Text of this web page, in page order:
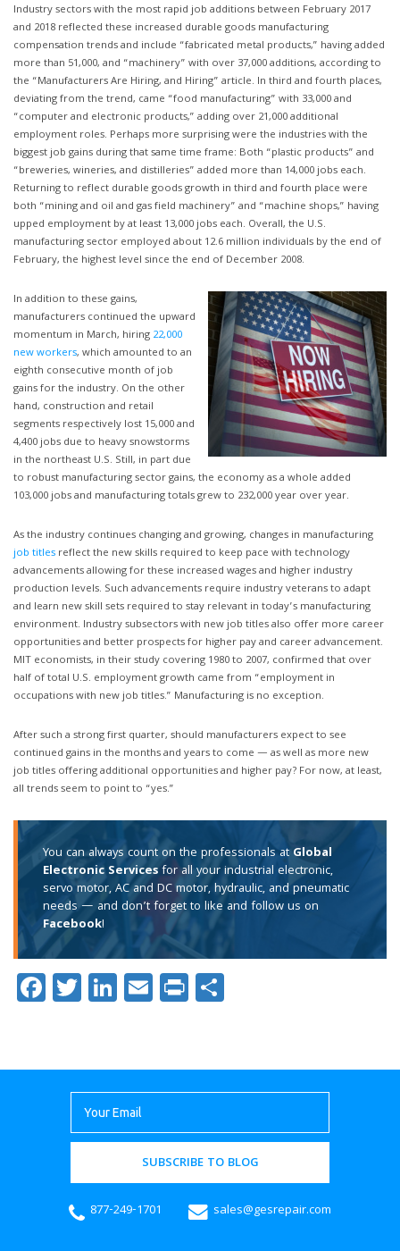
Industry sectors with the most rapid job additions between February 2017
and 2018 reflected these increased durable goods manufacturing
compensation trends and include “fabricated metal products,” having added
more than 51,000, and “machinery” with over 37,000 additions, according to
the “Manufacturers Are Hiring, and Hiring” article. In third and fourth places,
deviating from the trend, came “food manufacturing” with 33,000 and
“computer and electronic products,” adding over 21,000 additional
employment roles. Perhaps more surprising were the industries with the
biggest job gains during that same time frame: Both “plastic products” and
“breweries, wineries, and distilleries” added more than 14,000 jobs each.
Returning to reflect durable goods growth in third and fourth place were
both “mining and oil and gas field machinery” and “machine shops,” having
upped employment by at least 13,000 jobs each. Overall, the U.S.
manufacturing sector employed about 12.6 million individuals by the end of
February, the highest level since the end of December 2008.
In addition to these gains,
manufacturers continued the upward
momentum in March, hiring 22,000
new workers, which amounted to an
eighth consecutive month of job
gains for the industry. On the other
hand, construction and retail
segments respectively lost 15,000 and
4,400 jobs due to heavy snowstorms
in the northeast U.S. Still, in part due
to robust manufacturing sector gains, the economy as a whole added
103,000 jobs and manufacturing totals grew to 232,000 year over year.
As the industry continues changing and growing, changes in manufacturing
job titles reflect the new skills required to keep pace with technology
advancements allowing for these increased wages and higher industry
production levels. Such advancements require industry veterans to adapt
and learn new skill sets required to stay relevant in today’s manufacturing
environment. Industry subsectors with new job titles also offer more career
opportunities and better prospects for higher pay and career advancement.
MIT economists, in their study covering 1980 to 2007, confirmed that over
half of total U.S. employment growth came from “employment in
occupations with new job titles.” Manufacturing is no exception.
After such a strong first quarter, should manufacturers expect to see
continued gains in the months and years to come — as well as more new
job titles offering additional opportunities and higher pay? For now, at least,
all trends seem to point to “yes.”
You can always count on the professionals atGlobal
Electronic Servicesfor all your industrial electronic,
servo motor, AC and DC motor, hydraulic, and pneumatic
needs — and don’t forget to like and follow us on
Facebook!
Facebook
Twitter
LinkedIn
Email
Print
SUBSCRIBE TO BLOG
877-249-1701 sales@gesrepair.com